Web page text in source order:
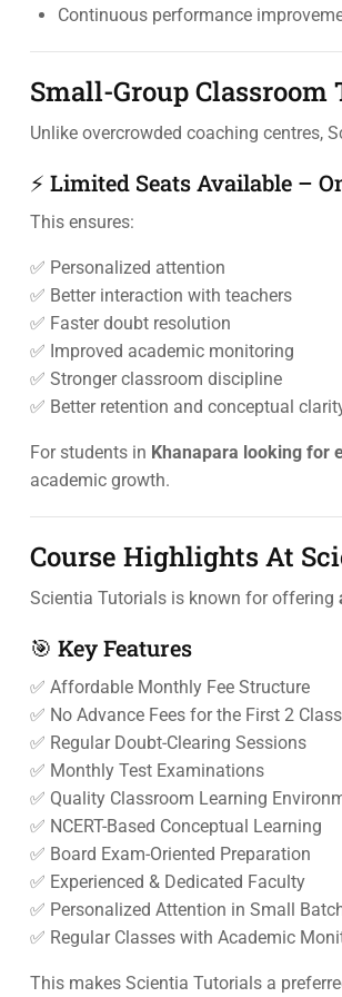
Continuous performance
Small-Group
Unlike overcrowded coaching centres,
⚡ Limited Seats Available –
This ensures:
✅ Personalized attention
✅ Better interaction with teachers
✅ Faster doubt resolution
✅ Improved academic monitoring
✅ Stronger classroom discipline
✅ Better retention and conceptual
For students in Khanapara looking for
academic growth.
Course Highlights At
Scientia Tutorials is known for offering
🎯 Key Features
✅ Affordable Monthly Fee Structure
✅ No Advance Fees for the First 2
✅ Regular Doubt-Clearing Sessions
✅ Monthly Test Examinations
✅ Quality Classroom Learning
✅ NCERT-Based Conceptual Learning
✅ Board Exam-Oriented Preparation
✅ Experienced & Dedicated Faculty
✅ Personalized Attention in Small
✅ Regular Classes with Academic
This makes Scientia Tutorials a